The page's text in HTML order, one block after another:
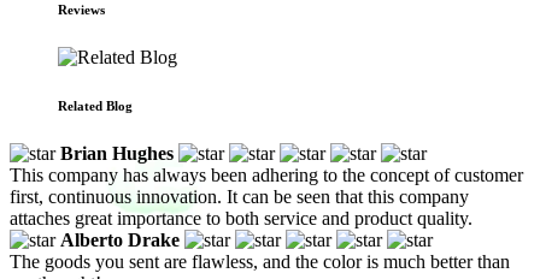
Reviews
Related Blog
Brian Hughes
This company has always been adhering to the concept of customer
first, continuous innovation. It can be seen that this company
attaches great importance to both service and product quality.
Alberto Drake
The goods you sent are flawless, and the color is much better than